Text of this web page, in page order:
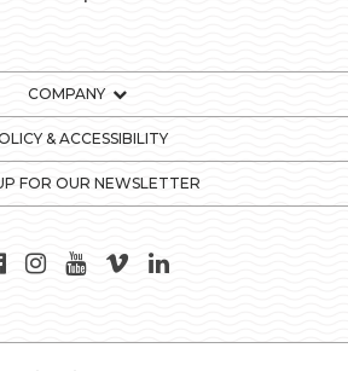
COMPANY
& ACCESSIBILITY
FOR OUR NEWSLETTER